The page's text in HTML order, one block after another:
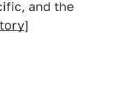
and the
]